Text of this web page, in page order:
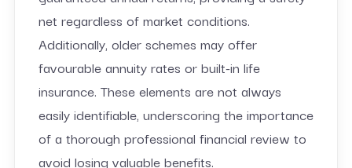
net regardless of market conditions.
Additionally, older schemes may offer
favourable annuity rates or built-in life
insurance. These elements are not always
easily identifiable, underscoring the importance
of a thorough professional financial review to
avoid losing valuable benefits.